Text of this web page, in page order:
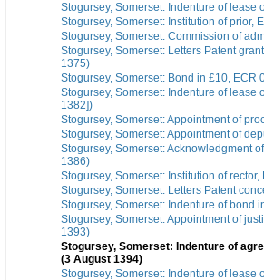
Stogursey, Somerset: Indenture of lease
Stogursey, Somerset: Institution of prior,
Stogursey, Somerset: Commission of
Stogursey, Somerset: Letters Patent
1375)
Stogursey, Somerset: Bond in £10, ECR
Stogursey, Somerset: Indenture of lease
1382])
Stogursey, Somerset: Appointment of
Stogursey, Somerset: Appointment of
Stogursey, Somerset: Acknowledgment
1386)
Stogursey, Somerset: Institution of
Stogursey, Somerset: Letters Patent
Stogursey, Somerset: Indenture of bond
Stogursey, Somerset: Appointment of
1393)
Stogursey, Somerset: Indenture of
(3 August 1394)
Stogursey, Somerset: Indenture of lease